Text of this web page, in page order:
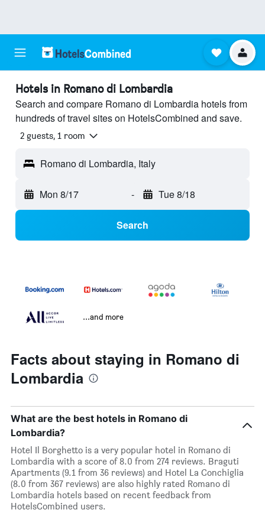
Hotels in Romano di Lombardia
Search and compare Romano di Lombardia hotels from
hundreds of travel sites on HotelsCombined and save.
2 guests, 1 room
Romano di Lombardia, Italy
Mon 8/17 - Tue 8/18
Search
...and more
Facts about staying in Romano di
Lombardia
What are the best hotels in Romano di
Lombardia?
Hotel Il Borghetto is a very popular hotel in Romano di
Lombardia with a score of 8.0 from 274 reviews. Braguti
Apartments (9.1 from 36 reviews) and Hotel La Conchiglia
(8.0 from 367 reviews) are also highly rated Romano di
Lombardia hotels based on recent feedback from
HotelsCombined users.